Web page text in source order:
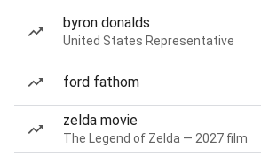
byron donalds
United States Representative
ford fathom
zelda movie
The Legend of Zelda — 2027 film